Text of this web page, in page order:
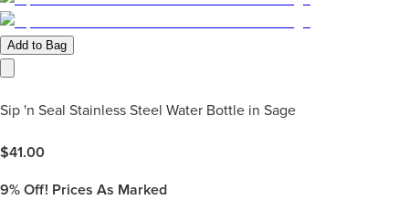
Add to Bag
Sip 'n Seal Stainless Steel Water Bottle in Sage
$41.00
9% Off! Prices As Marked